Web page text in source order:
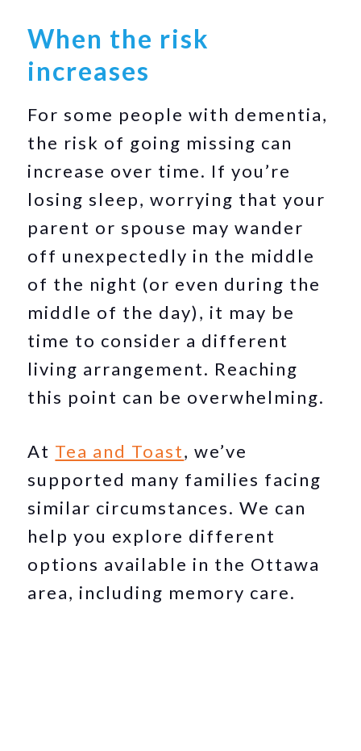
When the risk
increases
For some people with dementia,
the risk of going missing can
increase over time. If you’re
losing sleep, worrying that your
parent or spouse may wander
off unexpectedly in the middle
of the night (or even during the
middle of the day), it may be
time to consider a different
living arrangement. Reaching
this point can be overwhelming.
At Tea and Toast, we’ve
supported many families facing
similar circumstances. We can
help you explore different
options available in the Ottawa
area, including memory care.